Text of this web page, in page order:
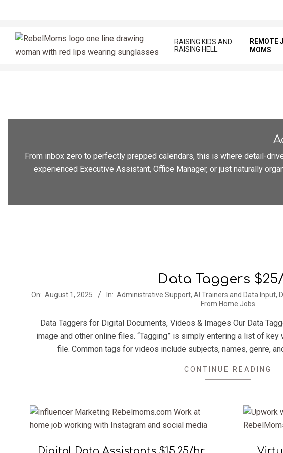
content
RAISING KIDS AND
RAISING HELL.
REMOTE
MOMS
From inbox zero to perfectly prepped calendars, this is where detail-
experienced Executive Assistant, Office Manager, or just naturally
Data Taggers
2025-
On: August 1, 2025 In: Administrative Support, AI Trainers and Data Input,
From Home Jobs
Data Taggers for Digital Documents, Videos & Images Our Data
image and other online files. “Tagging” is simply entering a list of
file. Common tags for videos include subjects, names, genre,
CONTINUE READING